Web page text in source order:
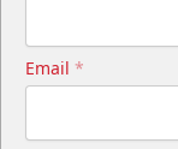
Email *